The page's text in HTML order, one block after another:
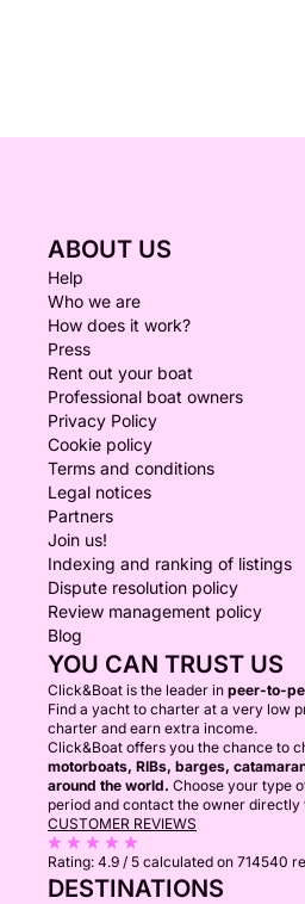
ABOUT US
Help
Who we are
How does it work?
Press
Rent out your boat
Professional boat owners
Privacy Policy
Cookie policy
Terms and conditions
Legal notices
Partners
Join us!
Indexing and ranking of listings
Dispute resolution policy
Review management policy
Blog
YOU CAN TRUST US
Click&Boat is the leader in peer-to-
Find a yacht to charter at a very low
charter and earn extra income.
Click&Boat offers you the chance to
motorboats, RIBs, barges,
around the world. Choose your type
period and contact the owner
CUSTOMER REVIEWS
Rating: 4.9 / 5 calculated on 714540
DESTINATIONS